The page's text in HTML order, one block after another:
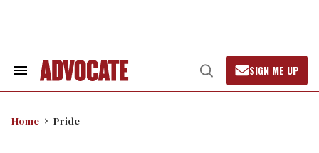
Search
Open
Search
SIGN ME UP
Home Pride